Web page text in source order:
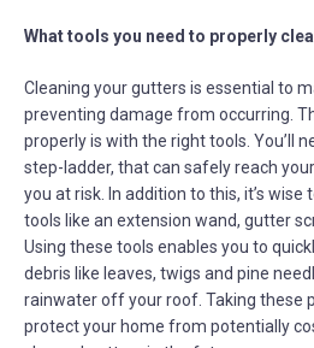
What tools you need to properly
Cleaning your gutters is essential to
preventing damage from occurring.
properly is with the right tools. You’ll
step-ladder, that can safely reach
you at risk. In addition to this, it’s
tools like an extension wand, gutter
Using these tools enables you to
debris like leaves, twigs and pine
rainwater off your roof. Taking these
protect your home from potentially